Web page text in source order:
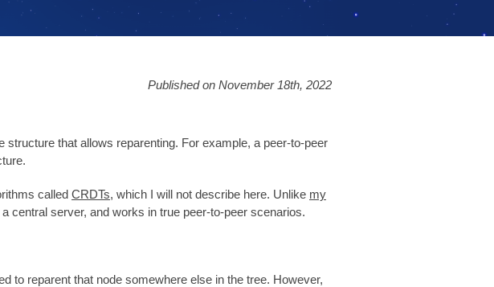
Published on November 18th, 2022
that allows reparenting. For example, a peer-to-peer
called CRDTs, which I will not describe here. Unlike my
central server, and works in true peer-to-peer scenarios.
to reparent that node somewhere else in the tree. However,